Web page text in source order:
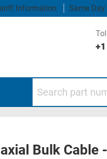
Information Same
Bulk Cable